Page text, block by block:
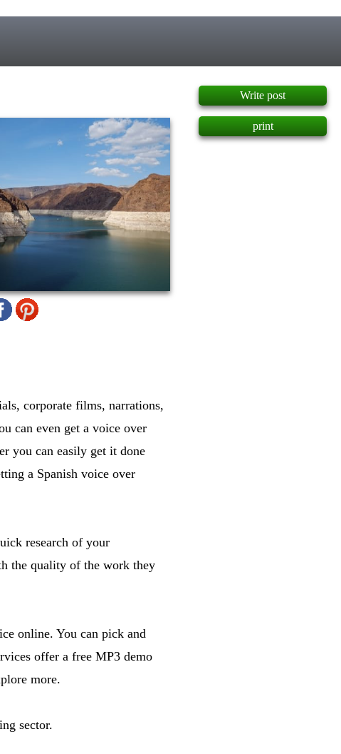
corporate films, narrations,
can even get a voice over
you can easily get it done
a Spanish voice over
research of your
the quality of the work they
online. You can pick and
offer a free MP3 demo
more.
sector.
Write post
print